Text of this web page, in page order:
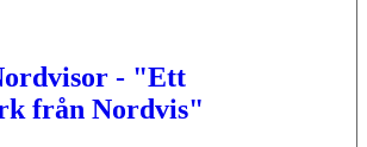
- "Ett
från Nordvis"